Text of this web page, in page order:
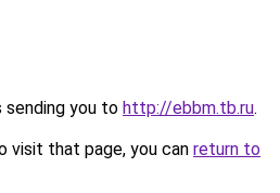
sending you to http://ebbm.tb.ru.
visit that page, you can return to